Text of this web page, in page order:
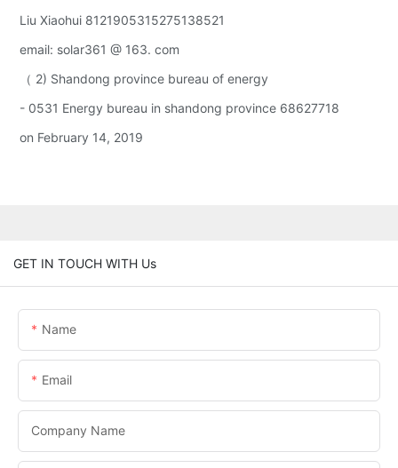
Liu Xiaohui 8121905315275138521
email: solar361 @ 163. com
（ 2) Shandong province bureau of energy
- 0531 Energy bureau in shandong province 68627718
on February 14, 2019
GET IN TOUCH WITH Us
Name
Email
Company Name